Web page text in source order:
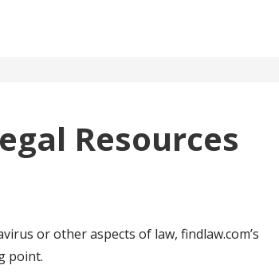
Resources
or other aspects of law, findlaw.com’s
point.